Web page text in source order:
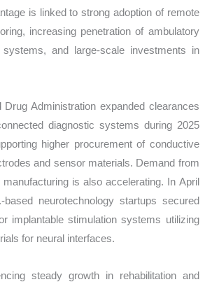
is linked to strong adoption of remote
increasing penetration of ambulatory
systems, and large-scale investments in
Administration expanded clearances
diagnostic systems during 2025
higher procurement of conductive
and sensor materials. Demand from
is also accelerating. In April
based neurotechnology startups secured
implantable stimulation systems utilizing
for neural interfaces.
steady growth in rehabilitation and